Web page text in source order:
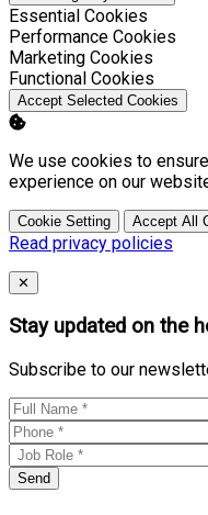
Enable
Essential Cookies
Enable
Performance Cookies
Enable
Marketing Cookies
Enable
Functional Cookies
Accept Selected Cookies
We use cookies to
experience on our
Cookie Setting Accept All
Read privacy policies
Close
✕
Stay updated on the
Subscribe to our
Send